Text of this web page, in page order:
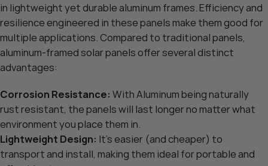
in lightweight yet durable aluminum frames. Efficiency and
resilience engineered in these panels make them good for
multiple applications. Compared to traditional panels,
aluminum-framed solar panels offer several distinct
advantages:
Corrosion Resistance: With Aluminum being naturally
rust resistant, the panels will last longer no matter what
environment you place them in.
Lightweight Design: It’s easier (and cheaper) to
transport and install, making them ideal for portable and